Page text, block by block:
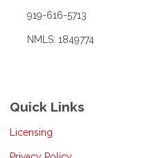
919-616-5713
NMLS: 1849774
Quick Links
Licensing